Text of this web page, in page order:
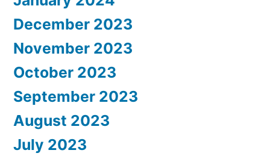
December 2023
November 2023
October 2023
September 2023
August 2023
July 2023